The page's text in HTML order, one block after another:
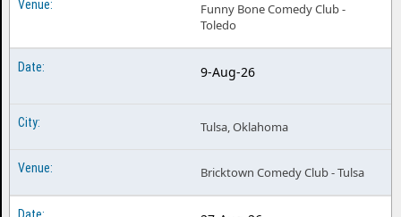
Funny Bone Comedy Club -
Toledo
9-Aug-26
Tulsa, Oklahoma
Bricktown Comedy Club - Tulsa